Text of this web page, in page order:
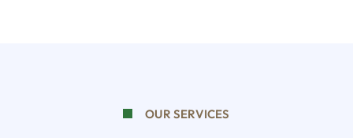
OUR SERVICES